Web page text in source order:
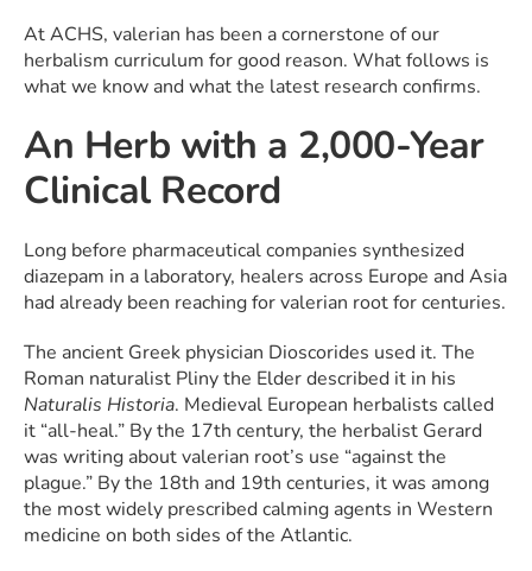
At ACHS, valerian has been a cornerstone of our
herbalism curriculum for good reason. What follows is
what we know and what the latest research confirms.
An Herb with a 2,000-Year
Clinical Record
Long before pharmaceutical companies synthesized
diazepam in a laboratory, healers across Europe and Asia
had already been reaching for valerian root for centuries.
The ancient Greek physician Dioscorides used it. The
Roman naturalist Pliny the Elder described it in his
Naturalis Historia. Medieval European herbalists called
it “all-heal.” By the 17th century, the herbalist Gerard
was writing about valerian root’s use “against the
plague.” By the 18th and 19th centuries, it was among
the most widely prescribed calming agents in Western
medicine on both sides of the Atlantic.